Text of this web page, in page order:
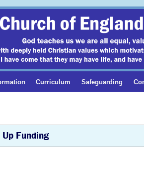
Curriculum Safeguarding
Funding